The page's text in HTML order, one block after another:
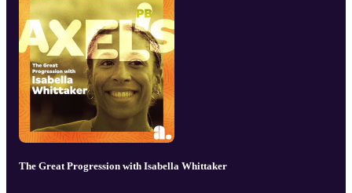
The Great Progression with Isabella Whittaker